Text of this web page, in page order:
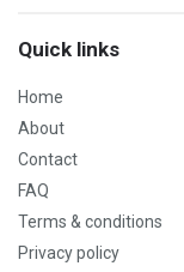
Quick links
Home
About
Contact
FAQ
Terms & conditions
Privacy policy